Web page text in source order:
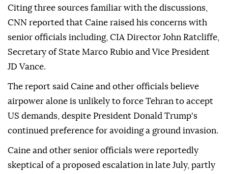
Citing three sources familiar with the discussions,
CNN reported that Caine raised his concerns with
senior officials including, CIA Director John Ratcliffe,
Secretary of State Marco Rubio and Vice President
JD Vance.
The report said Caine and other officials believe
airpower alone is unlikely to force Tehran to accept
US demands, despite President Donald Trump's
continued preference for avoiding a ground invasion.
Caine and other senior officials were reportedly
skeptical of a proposed escalation in late July, partly